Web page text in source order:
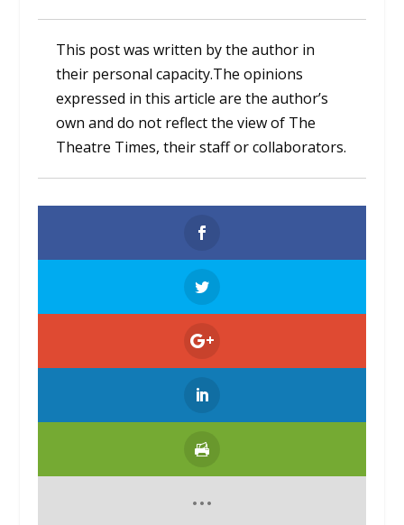
This post was written by the author in
their personal capacity.The opinions
expressed in this article are the author’s
own and do not reflect the view of The
Theatre Times, their staff or collaborators.